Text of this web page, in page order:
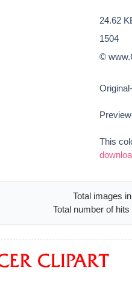
24.62
1504
©
This
Total images
Total number of